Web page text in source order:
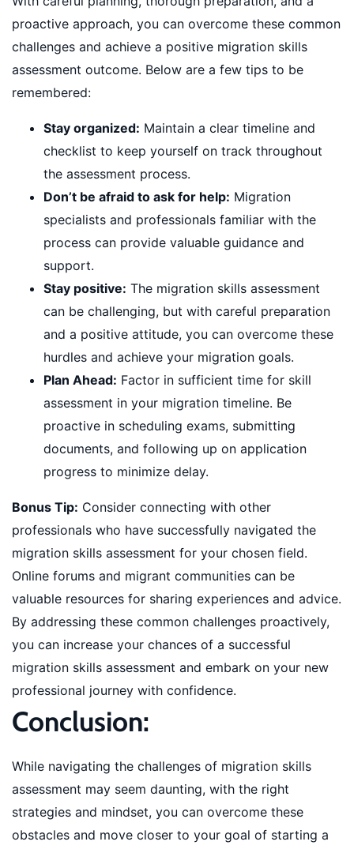
proactive approach, you can overcome these common
challenges and achieve a positive migration skills
assessment outcome. Below are a few tips to be
remembered:
Stay organized: Maintain a clear timeline and
checklist to keep yourself on track throughout
the assessment process.
Don’t be afraid to ask for help: Migration
specialists and professionals familiar with the
process can provide valuable guidance and
support.
Stay positive: The migration skills assessment
can be challenging, but with careful preparation
and a positive attitude, you can overcome these
hurdles and achieve your migration goals.
Plan Ahead: Factor in sufficient time for skill
assessment in your migration timeline. Be
proactive in scheduling exams, submitting
documents, and following up on application
progress to minimize delay.
Bonus Tip: Consider connecting with other
professionals who have successfully navigated the
migration skills assessment for your chosen field.
Online forums and migrant communities can be
valuable resources for sharing experiences and advice.
By addressing these common challenges proactively,
you can increase your chances of a successful
migration skills assessment and embark on your new
professional journey with confidence.
Conclusion:
While navigating the challenges of migration skills
assessment may seem daunting, with the right
strategies and mindset, you can overcome these
obstacles and move closer to your goal of starting a